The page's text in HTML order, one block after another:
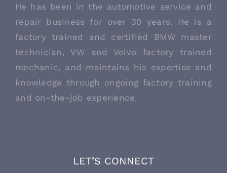
He has been in the automotive service and
repair business for over 30 years. He is a
factory trained and certified BMW master
technician, VW and Volvo factory trained
mechanic, and maintains his expertise and
knowledge through ongoing factory training
and on-the-job experience.
LET’S CONNECT